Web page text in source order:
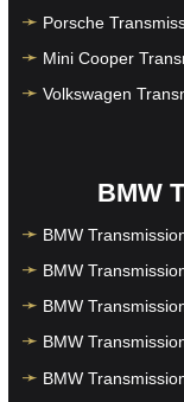
Porsche
Mini Cooper
Volkswagen
BMW
BMW
BMW
BMW
BMW
BMW